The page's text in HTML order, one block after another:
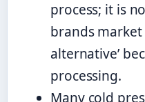
process; it is
brands market
alternative’
processing.
Many cold